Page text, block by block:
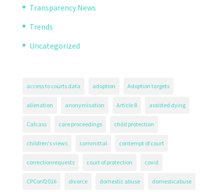
Transparency News
Trends
Uncategorized
access to courts data adoption Adoption targets
alienation anonymisation Article 8 assisted dying
Cafcass care proceedings child protection
children's views committal contempt of court
correctionrequests court of protection covid
CPConf2016 divorce domestic abuse domesticabuse